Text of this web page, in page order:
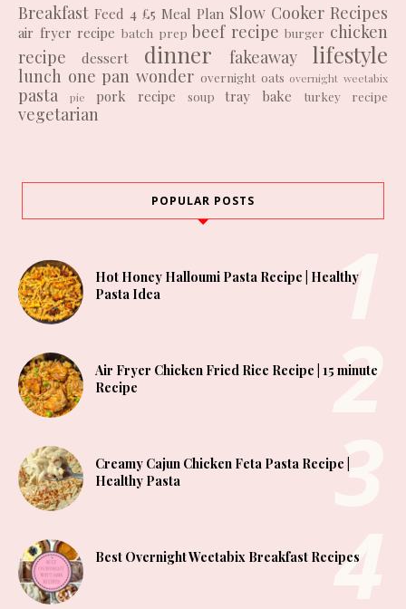
Breakfast Feed 4 £5 Meal Plan Slow Cooker Recipes
air fryer recipe batch prep beef recipe burger chicken
recipe
dessert dinner fakeaway lifestyle
lunch one pan wonder overnight oats overnight weetabix
pasta pie pork recipe soup tray bake turkey recipe
vegetarian
POPULAR POSTS
Hot Honey Halloumi Pasta Recipe | Healthy
Pasta Idea
Air Fryer Chicken Fried Rice Recipe | 15 minute
Recipe
Creamy Cajun Chicken Feta Pasta Recipe |
Healthy Pasta
Best Overnight Weetabix Breakfast Recipes